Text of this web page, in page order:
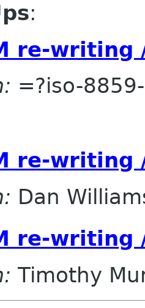
:
re-writing
=?iso-
re-writing
Dan
re-writing
Timothy